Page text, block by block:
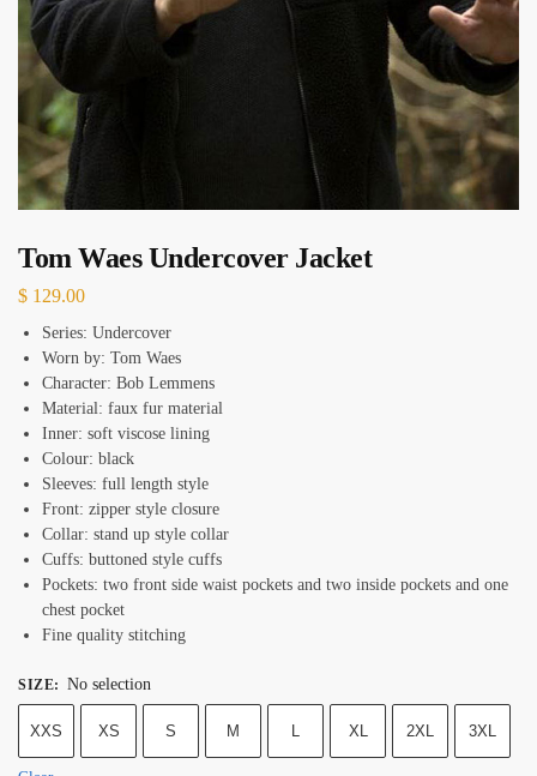
Tom Waes Undercover Jacket
$ 129.00
Series: Undercover
Worn by: Tom Waes
Character: Bob Lemmens
Material: faux fur material
Inner: soft viscose lining
Colour: black
Sleeves: full length style
Front: zipper style closure
Collar: stand up style collar
Cuffs: buttoned style cuffs
Pockets: two front side waist pockets and two inside pockets and one
chest pocket
Fine quality stitching
SIZE: No selection
XXS XS S M L XL 2XL 3XL